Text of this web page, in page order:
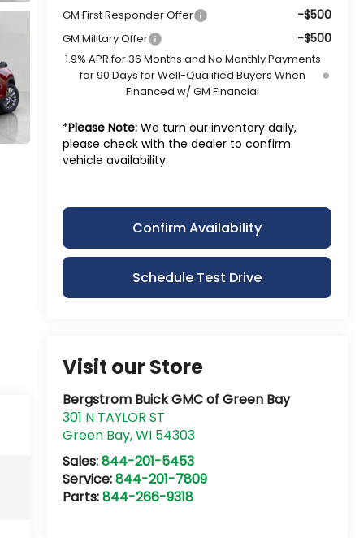
GM First Responder Offer -$500
GM Military Offer -$500
1.9% APR for 36 Months and No Monthly Payments
for 90 Days for Well-Qualified Buyers When
Financed w/ GM Financial
*Please Note:We turn our inventory daily,
please check with the dealer to confirm
vehicle availability.
Confirm Availability
Schedule Test Drive
Visit our Store
Bergstrom Buick GMC of Green Bay
301 N TAYLOR ST
Green Bay,WI 54303
Sales:844-201-5453
Service:844-201-7809
Parts:844-266-9318